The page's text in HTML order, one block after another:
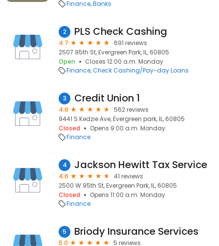
Finance Banks
2 PLS Check Cashing
4.7
691 reviews
2507 95th St, Evergreen Park, IL, 60805
Open
Closes 12:00 a.m. Monday
Finance Check Cashing/Pay-day Loans
3 Credit Union 1
4.6
562 reviews
9441 S Kedzie Ave, Evergreen park, IL, 60805
Closed
Opens 9:00 a.m. Monday
Finance
4 Jackson Hewitt Tax Service
4.6
41 reviews
2500 W 95th St, Evergreen Park, IL, 60805
Closed
Opens 11:00 a.m. Monday
Finance
5 Briody Insurance Services
5.0 5 reviews